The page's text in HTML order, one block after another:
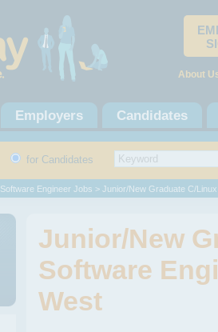
About
Employers Candidates
for Candidates
Software Engineer Jobs > Junior/New Graduate C/
Junior/New
Software
West